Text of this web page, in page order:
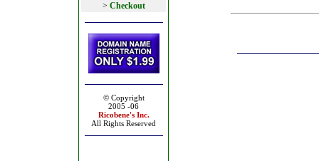
> Checkout
© Copyright
2005 -06
Ricobene'sInc.
All Rights Reserved